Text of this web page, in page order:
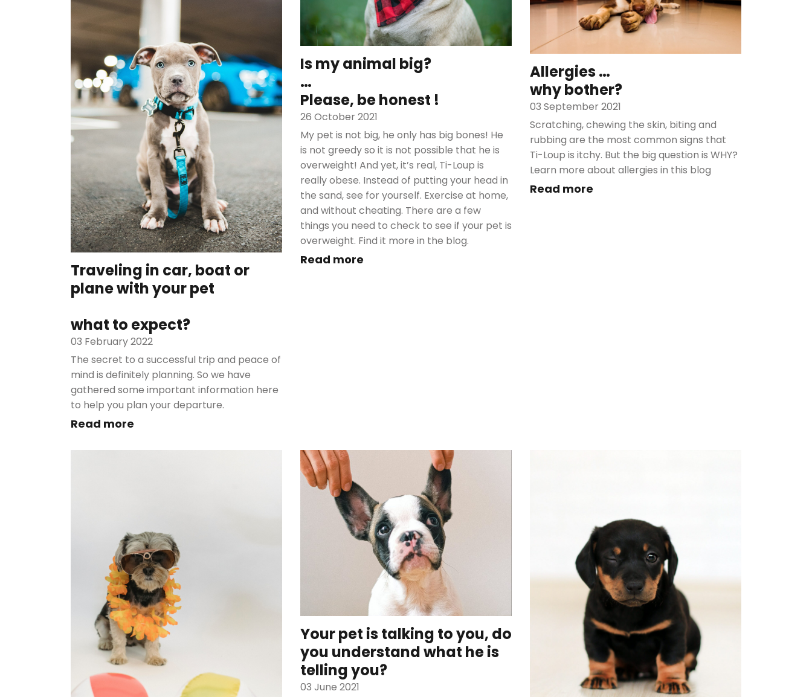
Traveling in car, boat or
plane with your pet
what to expect?
03 February 2022
The secret to a successful trip and peace of
mind is definitely planning. So we have
gathered some important information here
to help you plan your departure.
Read more
Is my animal big?
…
Please, be honest !
26 October 2021
My pet is not big, he only has big bones! He
is not greedy so it is not possible that he is
overweight! And yet, it’s real, Ti-Loup is
really obese. Instead of putting your head in
the sand, see for yourself. Exercise at home,
and without cheating. There are a few
things you need to check to see if your pet is
overweight. Find it more in the blog.
Read more
Allergies …
why bother?
03 September 2021
Scratching, chewing the skin, biting and
rubbing are the most common signs that
Ti-Loup is itchy. But the big question is WHY?
Learn more about allergies in this blog
Read more
Your pet is talking to you, do
you understand what he is
telling you?
03 June 2021